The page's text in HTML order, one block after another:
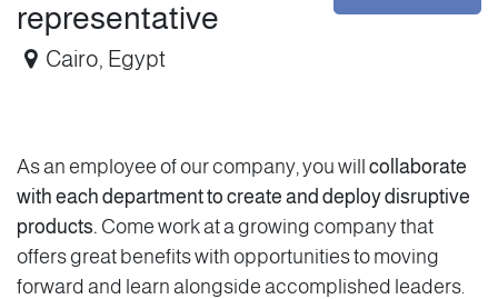
representative
Cairo Egypt
As an employee of our company, you will collaborate
with each department to create and deploy disruptive
products. Come work at a growing company that
offers great benefits with opportunities to moving
forward and learn alongside accomplished leaders.